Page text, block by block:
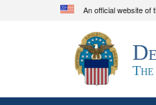
An official website of
Official
A.mil